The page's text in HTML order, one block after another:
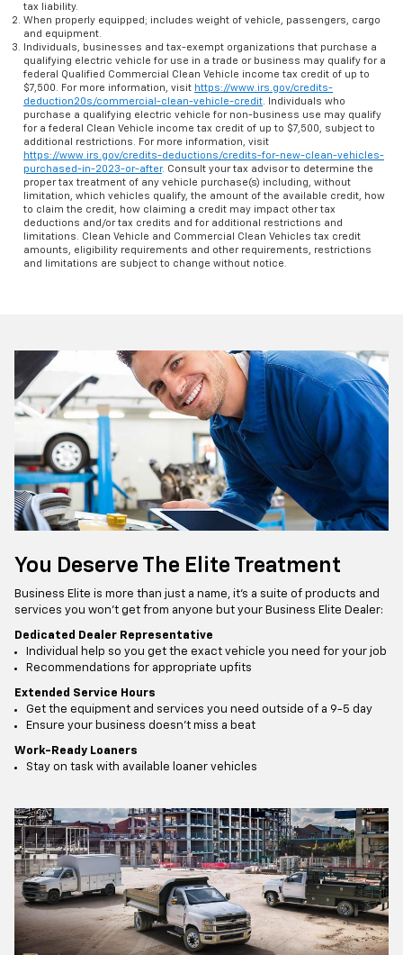
tax liability.
When properly equipped; includes weight of vehicle, passengers, cargo
and equipment.
Individuals, businesses and tax-exempt organizations that purchase a
qualifying electric vehicle for use in a trade or business may qualify for a
federal Qualified Commercial Clean Vehicle income tax credit of up to
$7,500. For more information, visit https://www.irs.gov/credits-
deduction20s/commercial-clean-vehicle-credit . Individuals who
purchase a qualifying electric vehicle for non-business use may qualify
for a federal Clean Vehicle income tax credit of up to $7,500, subject to
additional restrictions. For more information, visit
https://www.irs.gov/credits-deductions/credits-for-new-clean-vehicles-
purchased-in-2023-or-after. Consult your tax advisor to determine the
proper tax treatment of any vehicle purchase(s) including, without
limitation, which vehicles qualify, the amount of the available credit, how
to claim the credit, how claiming a credit may impact other tax
deductions and/or tax credits and for additional restrictions and
limitations. Clean Vehicle and Commercial Clean Vehicles tax credit
amounts, eligibility requirements and other requirements, restrictions
and limitations are subject to change without notice.
You Deserve The Elite Treatment
Business Elite is more than just a name, it’s a suite of products and
services you won’t get from anyone but your Business Elite Dealer:
Dedicated Dealer Representative
Individual help so you get the exact vehicle you need for your job
Recommendations for appropriate upfits
Extended Service Hours
Get the equipment and services you need outside of a 9-5 day
Ensure your business doesn’t miss a beat
Work-Ready Loaners
Stay on task with available loaner vehicles